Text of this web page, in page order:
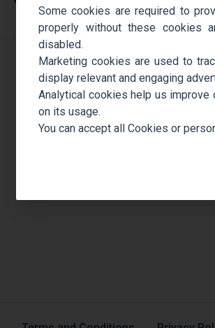
Some cookies are required to
properly without these cookies
disabled.
Marketing cookies are used to
display relevant and engaging
Analytical cookies help us
on its usage.
You can accept all Cookies or